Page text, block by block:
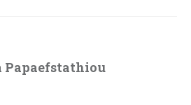
Papaefstathiou